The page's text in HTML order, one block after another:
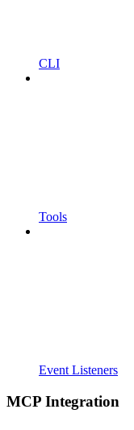
CLI
Tools
Event Listeners
MCP Integration